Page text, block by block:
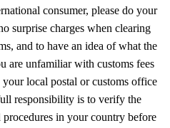
consumer, please do your
surprise charges when clearing
and to have an idea of what the
are unfamiliar with customs fees
your local postal or customs office
responsibility is to verify the
procedures in your country before